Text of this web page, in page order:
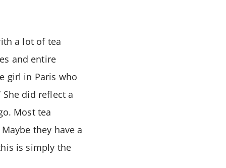
a lot of tea
and entire
girl in Paris who
She did reflect a
Most tea
they have a
is simply the